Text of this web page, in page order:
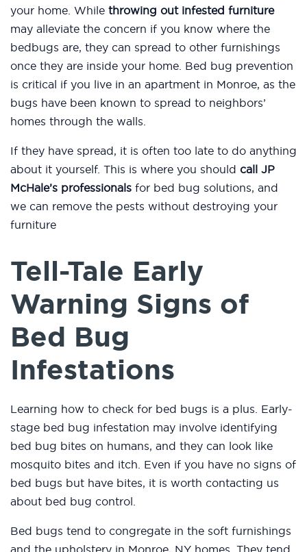
your home. While throwing out infested furniture
may alleviate the concern if you know where the
bedbugs are, they can spread to other furnishings
once they are inside your home. Bed bug prevention
is critical if you live in an apartment in Monroe, as the
bugs have been known to spread to neighbors’
homes through the walls.
If they have spread, it is often too late to do anything
about it yourself. This is where you should call JP
McHale’s professionals for bed bug solutions, and
we can remove the pests without destroying your
furniture
Tell-Tale Early
Warning Signs of
Bed Bug
Infestations
Learning how to check for bed bugs is a plus. Early-
stage bed bug infestation may involve identifying
bed bug bites on humans, and they can look like
mosquito bites and itch. Even if you have no signs of
bed bugs but have bites, it is worth contacting us
about bed bug control.
Bed bugs tend to congregate in the soft furnishings